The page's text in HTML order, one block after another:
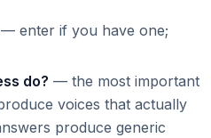
enter if you have one;
do? — the most important
voices that actually
produce generic